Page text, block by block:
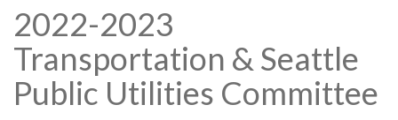
2022-2023
Transportation & Seattle
Public Utilities Committee